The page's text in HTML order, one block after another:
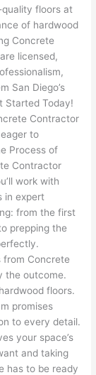
floors at
of hardwood
Concrete
licensed,
San Diego’s
Started Today!
Contractor
to
Process of
Contractor
work with
in expert
from the first
prepping the
from Concrete
the outcome.
floors.
promises
to every detail.
your space’s
and taking
has to be ready